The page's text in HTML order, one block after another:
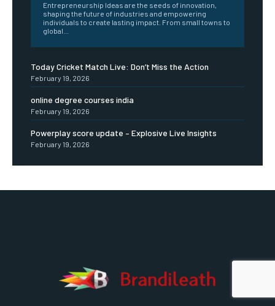
Entrepreneurship Ideas are the seeds of innovation,
shaping the future of industries and empowering
individuals to create lasting impact. From small towns to
global...
Today Cricket Match Live: Don’t Miss the Action
February 19, 2026
online degree courses india
February 19, 2026
Powerplay score update – Explosive Live Insights
February 19, 2026